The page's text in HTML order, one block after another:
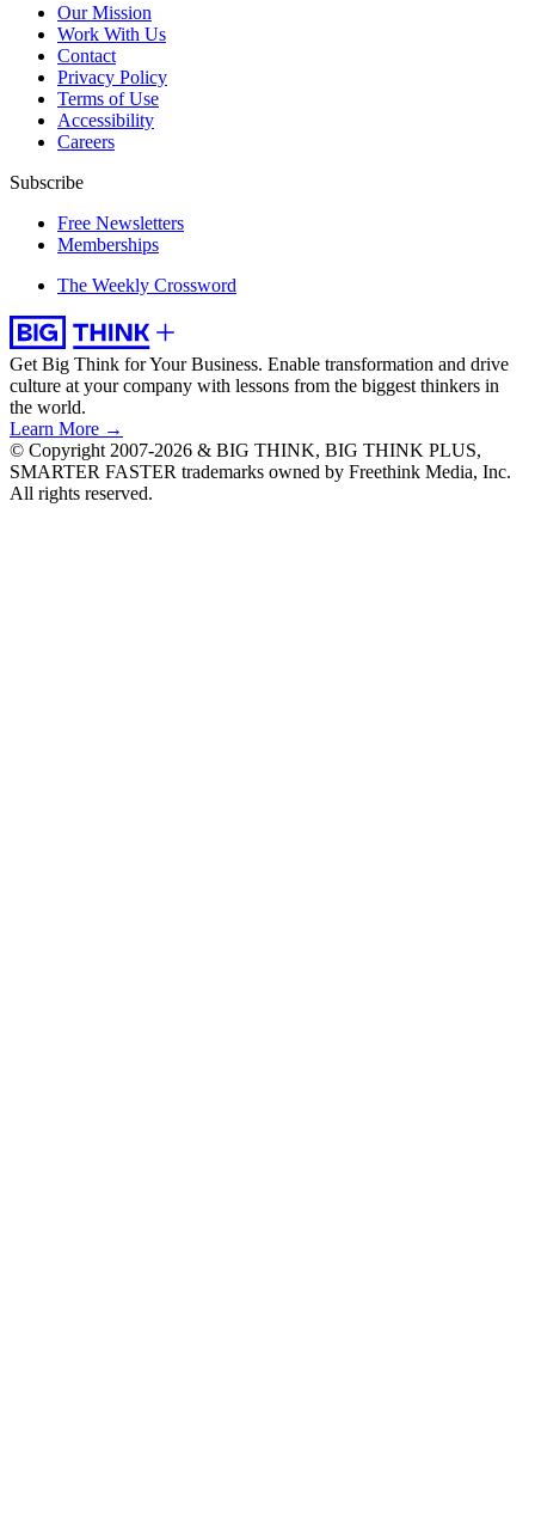
Our Mission
Work With Us
Contact
Privacy Policy
Terms of Use
Accessibility
Careers
Subscribe
Free Newsletters
Memberships
The Weekly Crossword
Get Big Think for Your Business. Enable transformation and drive
culture at your company with lessons from the biggest thinkers in
the world.
Learn More →
© Copyright 2007-2026 & BIG THINK, BIG THINK PLUS,
SMARTER FASTER trademarks owned by Freethink Media, Inc.
All rights reserved.